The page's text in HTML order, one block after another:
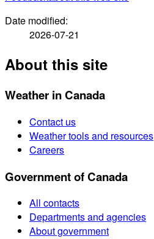
Date modified:
2026-07-21
About this site
Weather in Canada
Contact us
Weather tools and resources
Careers
Government of Canada
All contacts
Departments and agencies
About government